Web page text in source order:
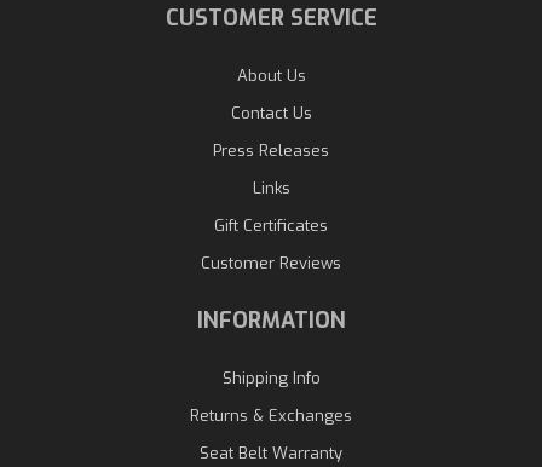
CUSTOMER SERVICE
About Us
Contact Us
Press Releases
Links
Gift Certificates
Customer Reviews
INFORMATION
Shipping Info
Returns & Exchanges
Seat Belt Warranty